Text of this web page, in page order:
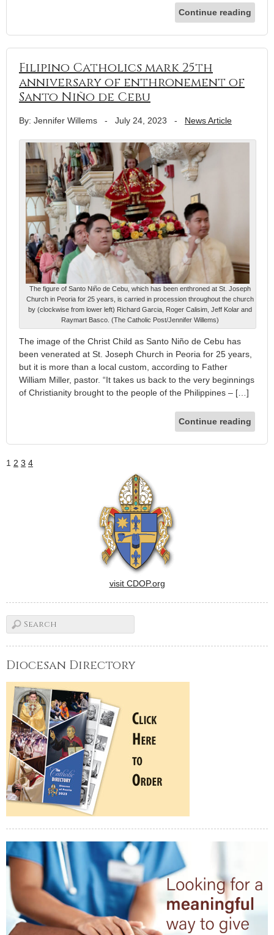
Continue reading
Filipino Catholics mark 25th
anniversary of enthronement of
Santo Niño de Cebu
By: Jennifer Willems - July 24, 2023 - News Article
The figure of Santo Niño de Cebu, which has been enthroned at St. Joseph
Church in Peoria for 25 years, is carried in procession throughout the church
by (clockwise from lower left) Richard Garcia, Roger Calisim, Jeff Kolar and
Raymart Basco. (The Catholic Post/Jennifer Willems)
The image of the Christ Child as Santo Niño de Cebu has
been venerated at St. Joseph Church in Peoria for 25 years,
but it is more than a local custom, according to Father
William Miller, pastor. “It takes us back to the very beginnings
of Christianity brought to the people of the Philippines – […]
Continue reading
1 2 3 4
visit CDOP.org
Diocesan Directory